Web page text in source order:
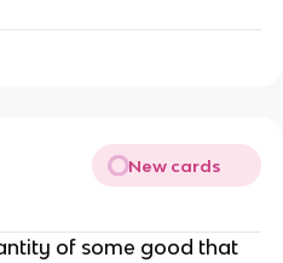
New cards
of some good that